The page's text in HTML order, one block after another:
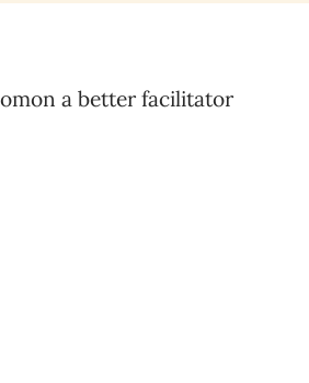
a better facilitator